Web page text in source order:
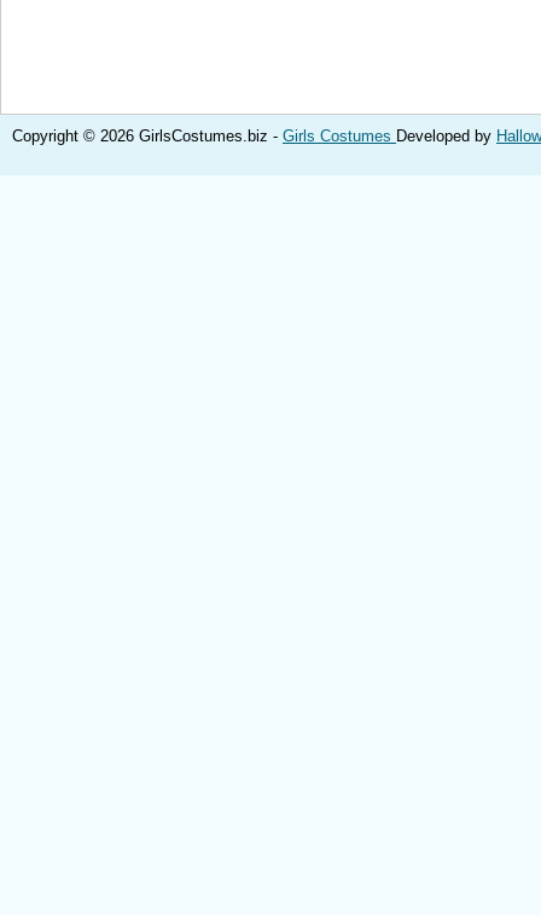
Copyright © 2026 GirlsCostumes.biz - Girls Costumes Developed by